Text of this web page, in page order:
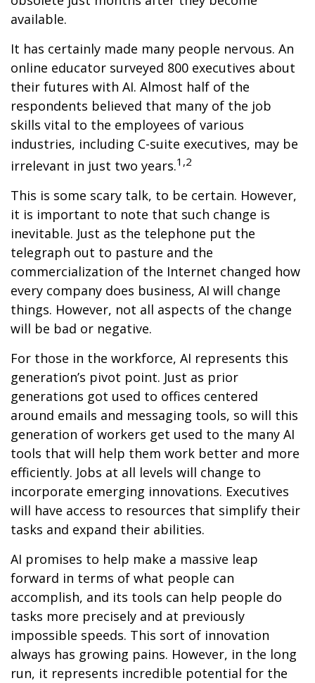
available.
It has certainly made many people nervous. An
online educator surveyed 800 executives about
their futures with AI. Almost half of the
respondents believed that many of the job
skills vital to the employees of various
industries, including C-suite executives, may be
irrelevant in just two years.1,2
This is some scary talk, to be certain. However,
it is important to note that such change is
inevitable. Just as the telephone put the
telegraph out to pasture and the
commercialization of the Internet changed how
every company does business, AI will change
things. However, not all aspects of the change
will be bad or negative.
For those in the workforce, AI represents this
generation’s pivot point. Just as prior
generations got used to offices centered
around emails and messaging tools, so will this
generation of workers get used to the many AI
tools that will help them work better and more
efficiently. Jobs at all levels will change to
incorporate emerging innovations. Executives
will have access to resources that simplify their
tasks and expand their abilities.
AI promises to help make a massive leap
forward in terms of what people can
accomplish, and its tools can help people do
tasks more precisely and at previously
impossible speeds. This sort of innovation
always has growing pains. However, in the long
run, it represents incredible potential for the